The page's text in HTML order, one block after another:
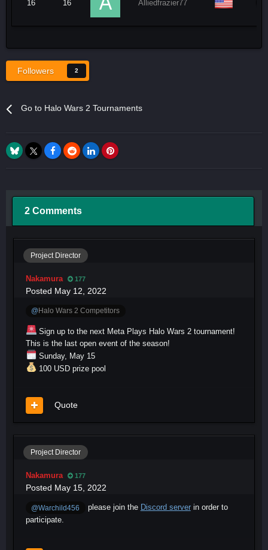
16 16 Alliedfrazier77
Followers 2
Go to Halo Wars 2 Tournaments
2 Comments
Project Director
Nakamura 177
Posted May 12, 2022
@ Halo Wars 2 Competitors
Sign up to the next Meta Plays Halo Wars 2 tournament!
This is the last open event of the season!
Sunday, May 15
100 USD prize pool
Quote
Project Director
Nakamura 177
Posted May 15, 2022
@Warchild456 please join the Discord serverin order to
participate.